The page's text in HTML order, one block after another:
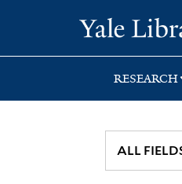
search
main
first
RESEARCH